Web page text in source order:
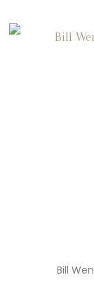
Bill